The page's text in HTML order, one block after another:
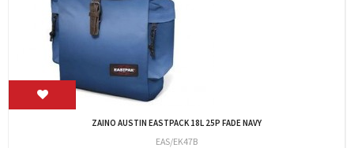
ZAINO AUSTIN EASTPACK 18L 25P FADE NAVY
EAS/EK47B